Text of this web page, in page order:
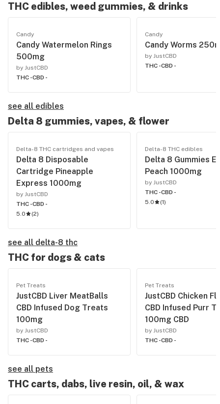
THC edibles, weed gummies, & drinks
Candy
Candy Watermelon Rings
500mg
by JustCBD
THC -CBD -
Candy
Candy Worms
by JustCBD
THC -CBD -
see all edibles
Delta 8 gummies, vapes, & flower
Delta-8 THC cartridges and vapes
Delta 8 Disposable
Cartridge Pineapple
Express 1000mg
by JustCBD
THC -CBD -
5.0
(2)
Delta-8 THC edibles
Delta 8 Gummies
Peach 1000mg
by JustCBD
THC -CBD -
5.0
(1)
see all delta-8 thc
THC for dogs & cats
Pet Treats
JustCBD Liver MeatBalls
CBD Infused Dog Treats
100mg
by JustCBD
THC -CBD -
Pet Treats
JustCBD Chicken
CBD Infused Purr
100mg CBD
by JustCBD
THC -CBD -
see all pets
THC carts, dabs, live resin, oil, & wax